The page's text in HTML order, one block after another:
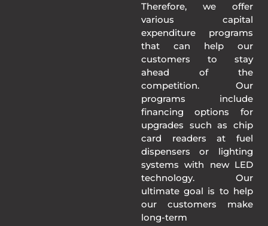
Therefore, we offer
various capital
expenditure programs
that can help our
customers to stay
ahead of the
competition. Our
programs include
financing options for
upgrades such as chip
card readers at fuel
dispensers or lighting
systems with new LED
technology. Our
ultimate goal is to help
our customers make
long-term